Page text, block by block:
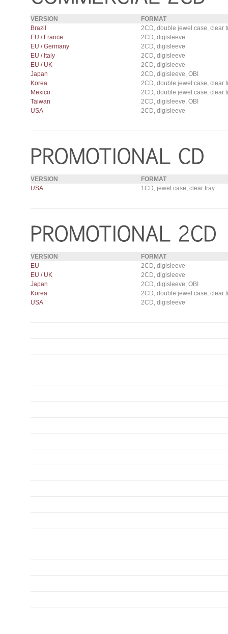
VERSION
FORMAT
Brazil
2CD, double jewel case, clear
EU / France
2CD, digisleeve
EU / Germany
2CD, digisleeve
EU / Italy
2CD, digisleeve
EU / UK
2CD, digisleeve
Japan
2CD, digisleeve, OBI
Korea
2CD, double jewel case, clear
Mexico
2CD, double jewel case, clear
Taiwan
2CD, digisleeve, OBI
USA
2CD, digisleeve
VERSION
FORMAT
USA
1CD, jewel case, clear tray
VERSION
FORMAT
EU
2CD, digisleeve
EU / UK
2CD, digisleeve
Japan
2CD, digisleeve, OBI
Korea
2CD, double jewel case, clear
USA
2CD, digisleeve